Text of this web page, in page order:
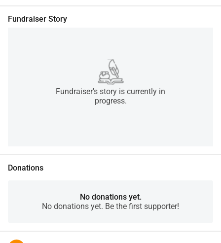
Fundraiser Story
Fundraiser's story is currently in
progress.
Donations
No donations yet.
No donations yet. Be the first supporter!